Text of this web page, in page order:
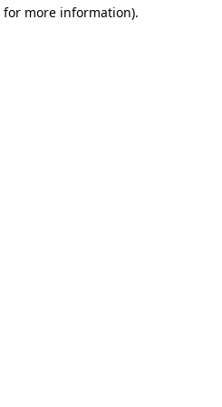
for more information).